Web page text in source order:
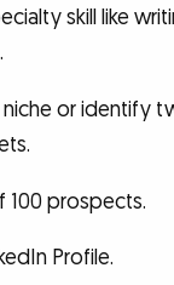
skill like
or identify
100 prospects.
Profile.